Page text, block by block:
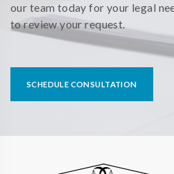
our team today for your legal
to review your request.
SCHEDULE CONSULTATION